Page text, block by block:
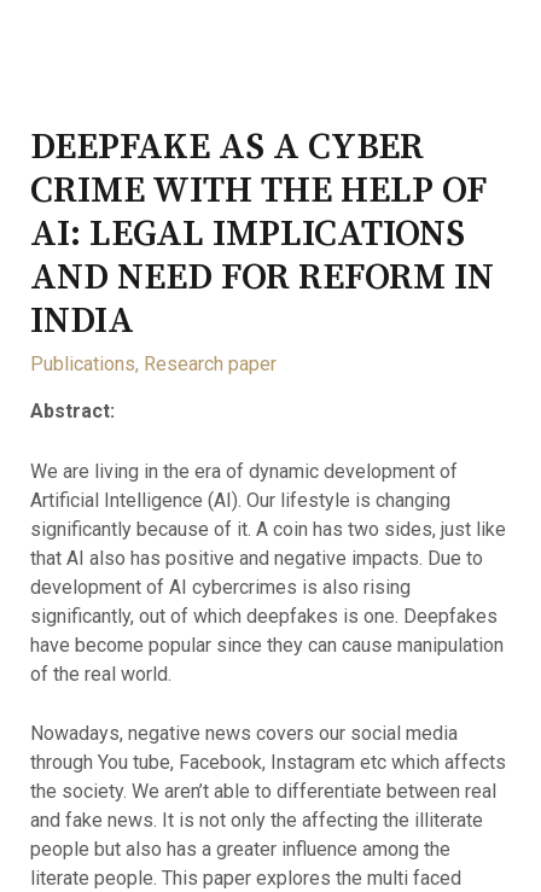
DEEPFAKE AS A CYBER
CRIME WITH THE HELP OF
AI: LEGAL IMPLICATIONS
AND NEED FOR REFORM IN
INDIA
Publications, Research paper
Abstract:
We are living in the era of dynamic development of
Artificial Intelligence (AI). Our lifestyle is changing
significantly because of it. A coin has two sides, just like
that AI also has positive and negative impacts. Due to
development of AI cybercrimes is also rising
significantly, out of which deepfakes is one. Deepfakes
have become popular since they can cause manipulation
of the real world.
Nowadays, negative news covers our social media
through You tube, Facebook, Instagram etc which affects
the society. We aren’t able to differentiate between real
and fake news. It is not only the affecting the illiterate
people but also has a greater influence among the
literate people. This paper explores the multi faced